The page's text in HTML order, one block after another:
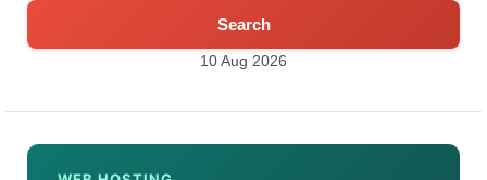
Search
10 Aug 2026